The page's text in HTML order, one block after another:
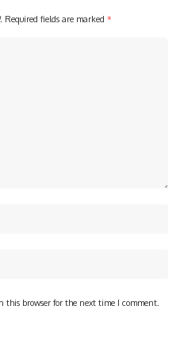
Required fields are marked *
this browser for the next time I comment.